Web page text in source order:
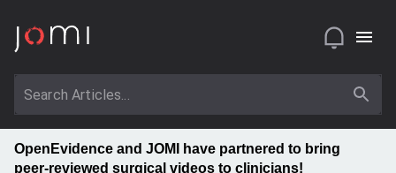
OpenEvidence and JOMI have partnered to bring
peer-reviewed surgical videos to clinicians!